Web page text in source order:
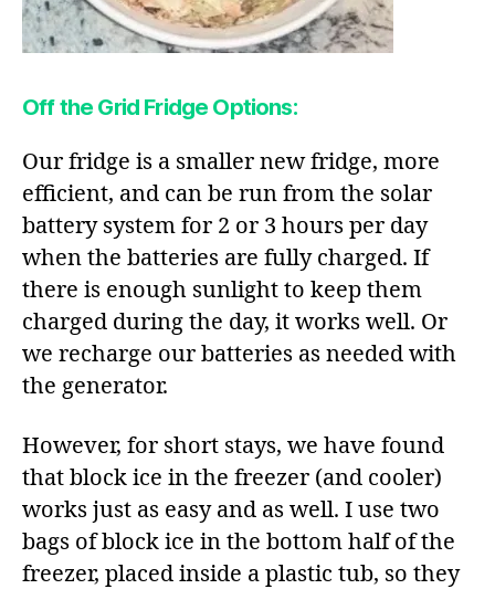
Off the Grid Fridge Options:
Our fridge is a smaller new fridge, more
efficient, and can be run from the solar
battery system for 2 or 3 hours per day
when the batteries are fully charged. If
there is enough sunlight to keep them
charged during the day, it works well. Or
we recharge our batteries as needed with
the generator.
However, for short stays, we have found
that block ice in the freezer (and cooler)
works just as easy and as well. I use two
bags of block ice in the bottom half of the
freezer, placed inside a plastic tub, so they